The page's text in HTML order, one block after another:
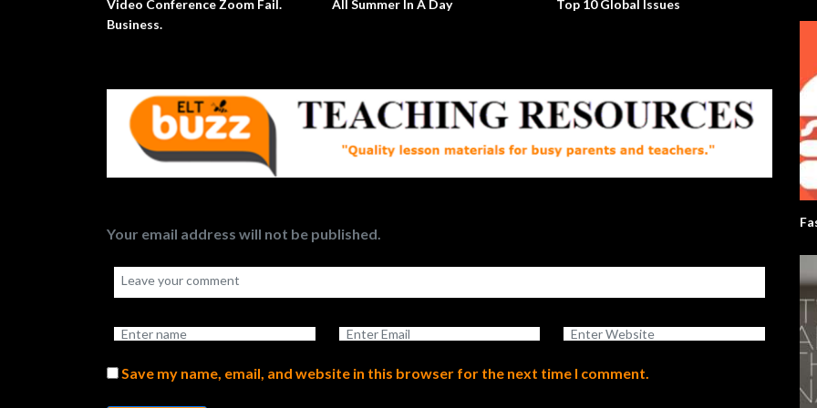
Video Conference Zoom Fail.
Business.
All Summer In A Day Top 10 Global Issues
Your email address will not be published.
Save my name, email, and website in this browser for the next time I comment.